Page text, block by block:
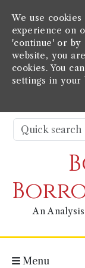
We use
experience on
'continue' or by
website, you
cookies. You
settings in your
An
Menu